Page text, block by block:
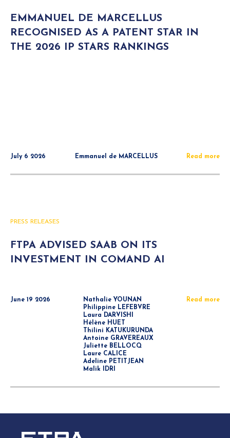
EMMANUEL DE MARCELLUS
RECOGNISED AS A PATENT STAR IN
THE 2026 IP STARS RANKINGS
July 6 2026 Emmanuel de MARCELLUS Read more
PRESS RELEASES
FTPA ADVISED SAAB ON ITS
INVESTMENT IN COMAND AI
June 19 2026
Nathalie YOUNAN
Philippine LEFEBVRE
Laura DARVISHI
Hélène HUET
Thilini KATUKURUNDA
Antoine GRAVEREAUX
Juliette BELLOCQ
Laure CALICE
Adeline PETITJEAN
Malik IDRI
Read more